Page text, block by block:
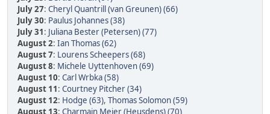
July 27: Cheryl Quantrill (van Greunen) (66)
July 30: Paulus Johannes (38)
July 31: Juliana Bester (Petersen) (77)
August 2: Ian Thomas (62)
August 7: Lourens Scheepers (68)
August 8: Michele Uyttenhoven (69)
August 10: Carl Wrbka (58)
August 11: Courtney Pitcher (34)
August 12: Hodge (63), Thomas Solomon (59)
August 13: Charmain Meier (Heusdens) (70)